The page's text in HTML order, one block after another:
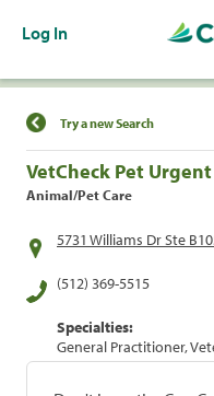
Log In
Find a
Try a new Search
VetCheck Pet
Animal/Pet Care
5731 Williams Dr Ste
(512) 369-5515
Specialties:
General Practitioner,